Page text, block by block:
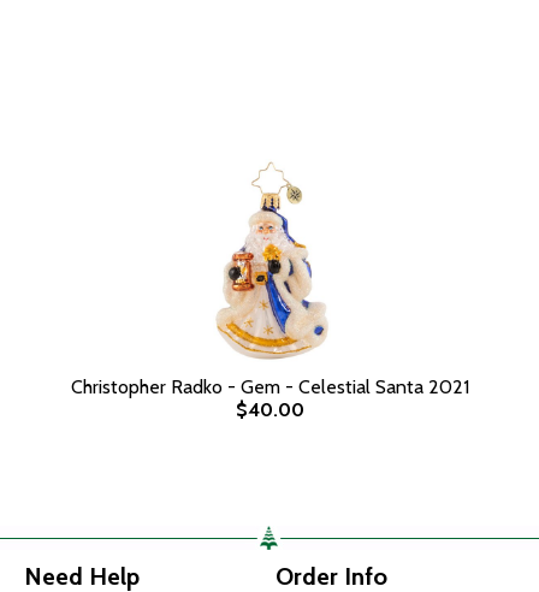
Christopher Radko - Gem - Celestial Santa 2021
$40.00
Need Help Order Info